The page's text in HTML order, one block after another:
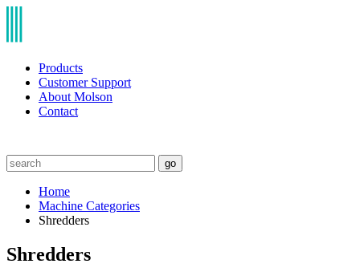
Products
Customer Support
About Molson
Contact
go
Home
Machine Categories
Shredders
Shredders